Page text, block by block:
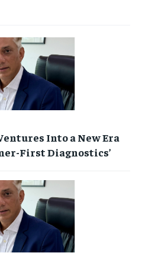
Into a New Era
First Diagnostics’